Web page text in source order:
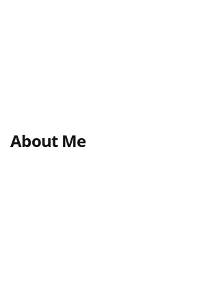
About Me